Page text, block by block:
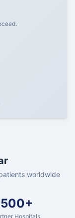
worldwide
500+
Hospitals